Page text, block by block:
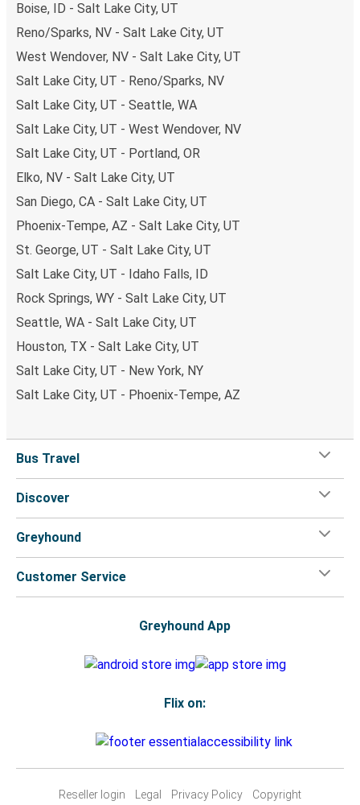
Boise, ID - Salt Lake City, UT
Reno/Sparks, NV - Salt Lake City, UT
West Wendover, NV - Salt Lake City, UT
Salt Lake City, UT - Reno/Sparks, NV
Salt Lake City, UT - Seattle, WA
Salt Lake City, UT - West Wendover, NV
Salt Lake City, UT - Portland, OR
Elko, NV - Salt Lake City, UT
San Diego, CA - Salt Lake City, UT
Phoenix-Tempe, AZ - Salt Lake City, UT
St. George, UT - Salt Lake City, UT
Salt Lake City, UT - Idaho Falls, ID
Rock Springs, WY - Salt Lake City, UT
Seattle, WA - Salt Lake City, UT
Houston, TX - Salt Lake City, UT
Salt Lake City, UT - New York, NY
Salt Lake City, UT - Phoenix-Tempe, AZ
Bus Travel
Discover
Greyhound
Customer Service
Greyhound App
Flix on:
Reseller login Legal Privacy Policy Copyright